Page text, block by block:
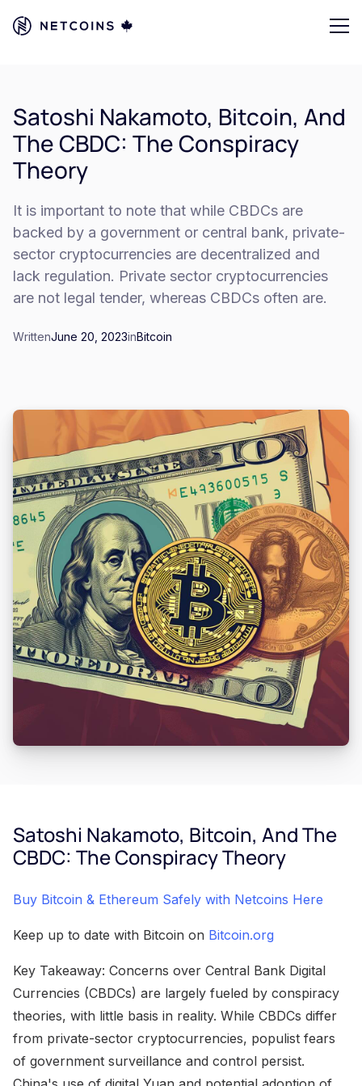
Satoshi Nakamoto, Bitcoin, And
The CBDC: The Conspiracy
Theory
It is important to note that while CBDCs are
backed by a government or central bank, private-
sector cryptocurrencies are decentralized and
lack regulation. Private sector cryptocurrencies
are not legal tender, whereas CBDCs often are.
WrittenJune 20, 2023inBitcoin
Satoshi Nakamoto, Bitcoin, And The
CBDC: The Conspiracy Theory
Buy Bitcoin & Ethereum Safely with Netcoins Here
Keep up to date with Bitcoin on Bitcoin.org
Key Takeaway: Concerns over Central Bank Digital
Currencies (CBDCs) are largely fueled by conspiracy
theories, with little basis in reality. While CBDCs differ
from private-sector cryptocurrencies, populist fears
of government surveillance and control persist.